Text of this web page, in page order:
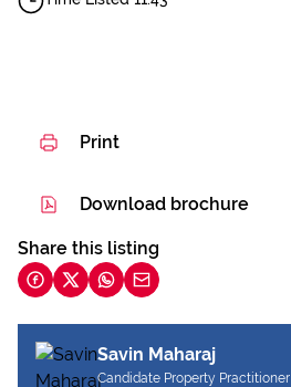
Print
Download brochure
Share this listing
Savin Maharaj
Candidate Property Practitioner